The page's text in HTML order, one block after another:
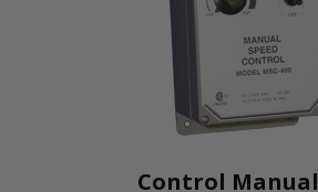
Control Manual